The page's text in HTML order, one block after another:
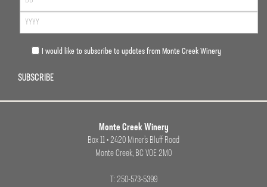
I would like to subscribe to updates from Monte Creek Winery
SUBSCRIBE
Monte Creek Winery
Box 11 • 2420 Miner’s Bluff Road
Monte Creek, BC VOE 2M0
T: 250-573-5399